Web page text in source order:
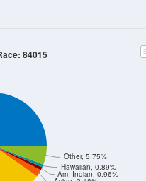
Am. Indian, 0.96%
Hawaiian, 0.89%
Other, 5.75%
84015